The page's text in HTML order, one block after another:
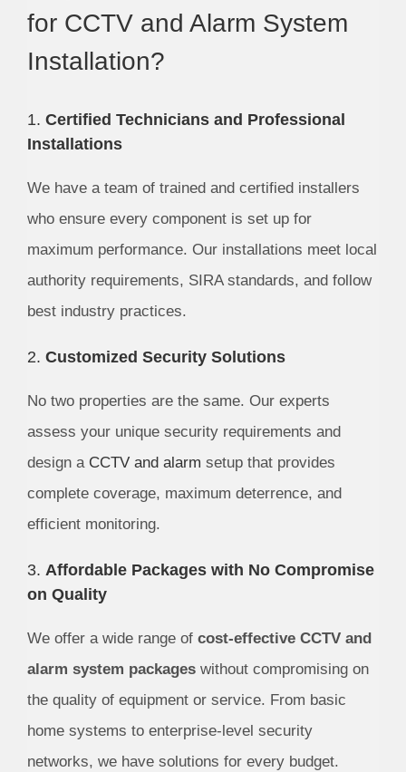
for CCTV and Alarm System
Installation?
1. Certified Technicians and Professional
Installations
We have a team of trained and certified installers
who ensure every component is set up for
maximum performance. Our installations meet local
authority requirements, SIRA standards, and follow
best industry practices.
2. Customized Security Solutions
No two properties are the same. Our experts
assess your unique security requirements and
design a CCTV and alarm setup that provides
complete coverage, maximum deterrence, and
efficient monitoring.
3. Affordable Packages with No Compromise
on Quality
We offer a wide range of cost-effective CCTV and
alarm system packageswithout compromising on
the quality of equipment or service. From basic
home systems to enterprise-level security
networks, we have solutions for every budget.